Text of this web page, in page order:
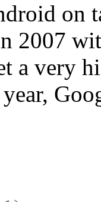
on
2007
a very